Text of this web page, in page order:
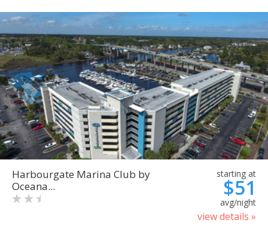
Harbourgate Marina Club by
Oceana...
starting at
$51
avg/night
view details »